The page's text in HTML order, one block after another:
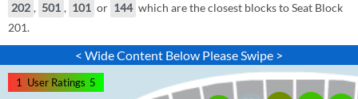
202 , 501 , 101 or 144 which are the closest blocks to Seat Block
201.
< Wide Content Below Please Swipe >
1 User Ratings 5